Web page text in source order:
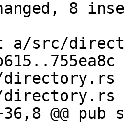
src/
directory.rs
@@